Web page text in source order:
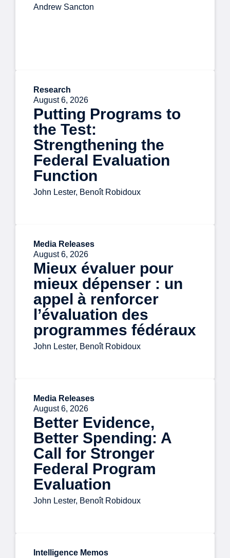
Andrew Sancton
Research
August 6, 2026
Putting Programs to
the Test:
Strengthening the
Federal Evaluation
Function
John Lester, Benoît Robidoux
Media Releases
August 6, 2026
Mieux évaluer pour
mieux dépenser : un
appel à renforcer
l’évaluation des
programmes fédéraux
John Lester, Benoît Robidoux
Media Releases
August 6, 2026
Better Evidence,
Better Spending: A
Call for Stronger
Federal Program
Evaluation
John Lester, Benoît Robidoux
Intelligence Memos